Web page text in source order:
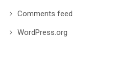
Comments feed
WordPress.org